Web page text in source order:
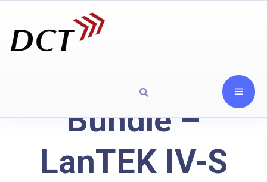
Bundle –
LanTEK IV-S